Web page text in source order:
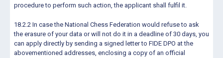
procedure to perform such action, the applicant shall fulfil it.
18.2.2 In case the National Chess Federation would refuse to ask
the erasure of your data or will not do it in a deadline of 30 days, you
can apply directly by sending a signed letter to FIDE DPO at the
abovementioned addresses, enclosing a copy of an official